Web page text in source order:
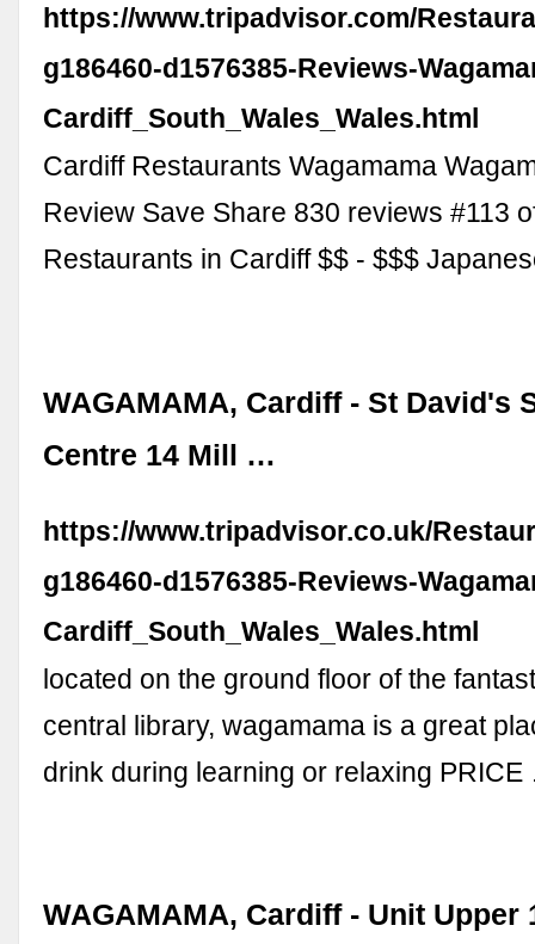
https://www.tripadvisor.com/
g186460-d1576385-Reviews-
Cardiff_South_Wales_Wales.html
Cardiff Restaurants Wagamama
Review Save Share 830 reviews #113
Restaurants in Cardiff $$ - $$$
WAGAMAMA, Cardiff - St David's
Centre 14 Mill …
https://www.tripadvisor.co.uk/
g186460-d1576385-Reviews-
Cardiff_South_Wales_Wales.html
located on the ground floor of the
central library, wagamama is a great
drink during learning or relaxing
WAGAMAMA, Cardiff - Unit Upper